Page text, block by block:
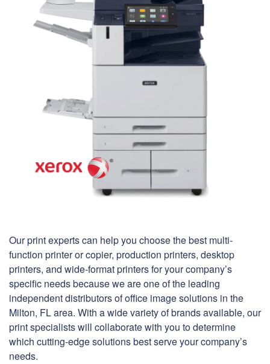
Our print experts can help you choose the best multi-
function printer or copier, production printers, desktop
printers, and wide-format printers for your company’s
specific needs because we are one of the leading
independent distributors of office image solutions in the
Milton, FL area. With a wide variety of brands available, our
print specialists will collaborate with you to determine
which cutting-edge solutions best serve your company’s
needs.